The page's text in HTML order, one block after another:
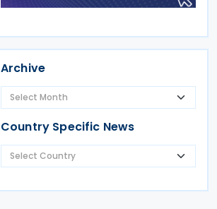
Archive
Country Specific News